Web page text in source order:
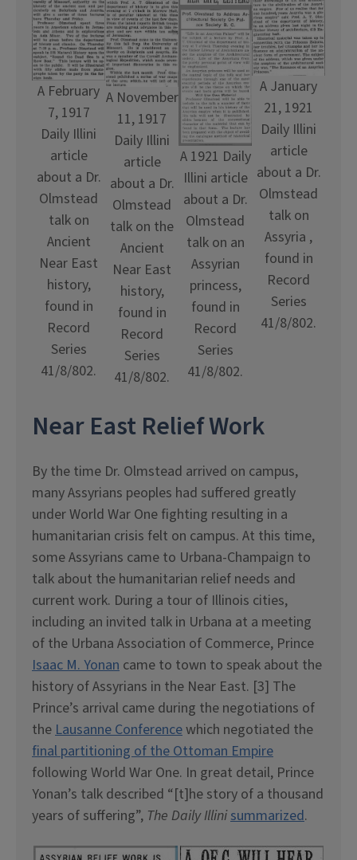
A February
7, 1917
Daily Illini
article
about a Dr.
Olmstead
talk on
Ancient
Near East
history,
found in
Record
Series
41/8/802.
A November
11, 1917
Daily Illini
article
about a Dr.
Olmstead
talk on the
Ancient
Near East
history,
found in
Record
Series
41/8/802.
A 1921 Daily
Illini article
about a Dr.
Olmstead
talk on an
Assyrian
princess,
found in
Record
Series
41/8/802.
A January
21, 1921
Daily Illini
article
about a Dr.
Olmstead
talk on
Assyria ,
found in
Record
Series
41/8/802.
Near East Relief Work
By the time Dr. Olmstead arrived on campus,
many Assyrians peoples had suffered greatly
under World War One fighting resulting in a
humanitarian crisis felt on campus. At this time,
some Assyrians came to Urbana-Champaign to
talk about the humanitarian relief needs and
current work. During a tour of Illinois cities,
including an invited talk in Urbana at a meeting
of the Urbana Association of Commerce, Prince
Isaac M. Yonan came to town to speak about the
history of Assyrians in the Near East. [3] The
Prince’s arrival came during the negotiations of
theLausanne Conferencewhich negotiated the
final partitioning of the Ottoman Empire
following World War One. In great detail, Prince
Yonan’s talk described “[t]he story of a thousand
years of suffering”, The Daily Illinisummarized.